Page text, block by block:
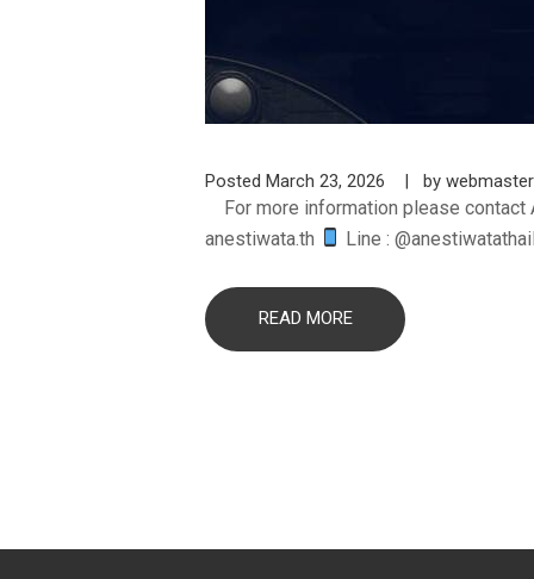
Posted March 23, 2026 by webmaster
For more information please
anestiwata.th
Line :
READ MORE